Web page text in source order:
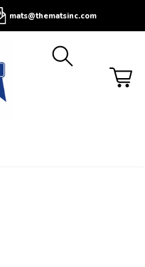
mats@thematsinc.com
Blog
Buyers
Guide